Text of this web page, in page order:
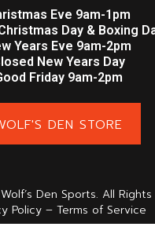
Eve 9am-1pm
Day & Boxing
Years Eve 9am-2pm
New Years Day
Friday 9am-2pm
DEN STORE
Den Sports. All
Policy – Terms of Service